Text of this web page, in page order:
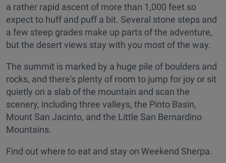
a rather rapid ascent of more than 1,000 feet so
expect to huff and puff a bit. Several stone steps and
a few steep grades make up parts of the adventure,
but the desert views stay with you most of the way.
The summit is marked by a huge pile of boulders and
rocks, and there's plenty of room to jump for joy or sit
quietly on a slab of the mountain and scan the
scenery, including three valleys, the Pinto Basin,
Mount San Jacinto, and the Little San Bernardino
Mountains.
Find out where to eat and stay on Weekend Sherpa.